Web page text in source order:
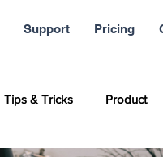
Support Pricing
Tips & Tricks Product